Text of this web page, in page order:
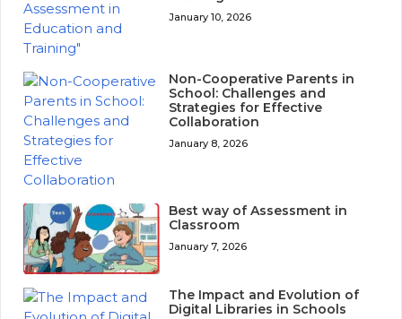
January 10, 2026
Non-Cooperative Parents in
School: Challenges and
Strategies for Effective
Collaboration
January 8, 2026
Best way of Assessment in
Classroom
January 7, 2026
The Impact and Evolution of
Digital Libraries in Schools